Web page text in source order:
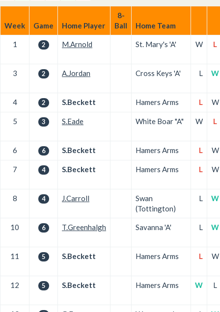
Week Game Home Player
8-
Ball
Home Team
1 2 M.Arnold St. Mary's 'A' W L
3 2 A.Jordan Cross Keys 'A' L W
4 2 S.Beckett Hamers Arms L W
5 3 S.Eade White Boar "A" W L
6 6 S.Beckett Hamers Arms L W
7 4 S.Beckett Hamers Arms L W
8 4 J.Carroll
Swan
(Tottington)
L W
10 6 T.Greenhalgh Savanna 'A' L W
11 5 S.Beckett Hamers Arms L W
12 5 S.Beckett Hamers Arms W L